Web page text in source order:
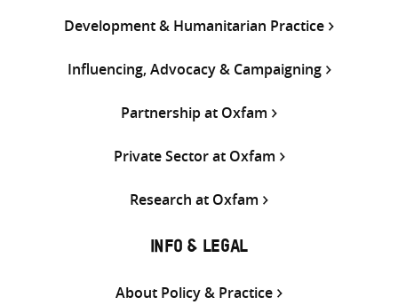
Development & Humanitarian Practice
Influencing, Advocacy & Campaigning
Partnership at Oxfam
Private Sector at Oxfam
Research at Oxfam
INFO & LEGAL
About Policy & Practice